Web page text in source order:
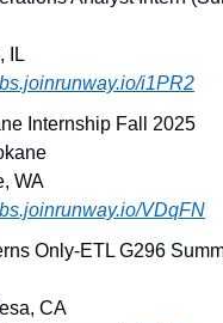
IL
i1PR2
Internship Fall 2025
WA
VDqFN
Only-ETL G296
CA